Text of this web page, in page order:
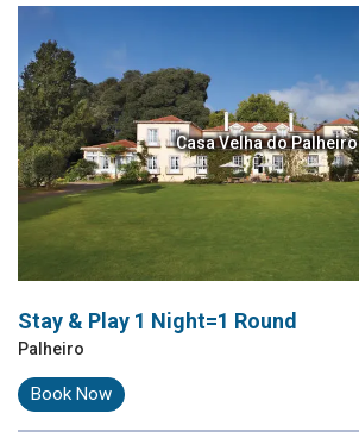
Casa Velha do Palheiro
Stay & Play 1 Night=1 Round
Palheiro
Book Now